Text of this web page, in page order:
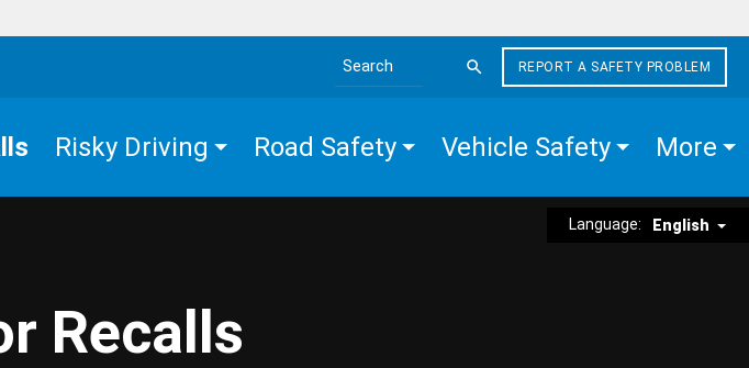
Search the site
REPORT A SAFETY PROBLEM
Risky Driving Road Safety Vehicle Safety More
Language: English
Recalls